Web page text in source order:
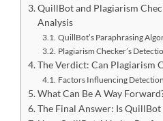
QuillBot and Plagiarism
Analysis
QuillBot’s Paraphrasing
Plagiarism Checker’s
The Verdict: Can Plagiarism
Factors Influencing Detection
What Can Be A Way
The Final Answer: Is QuillBot